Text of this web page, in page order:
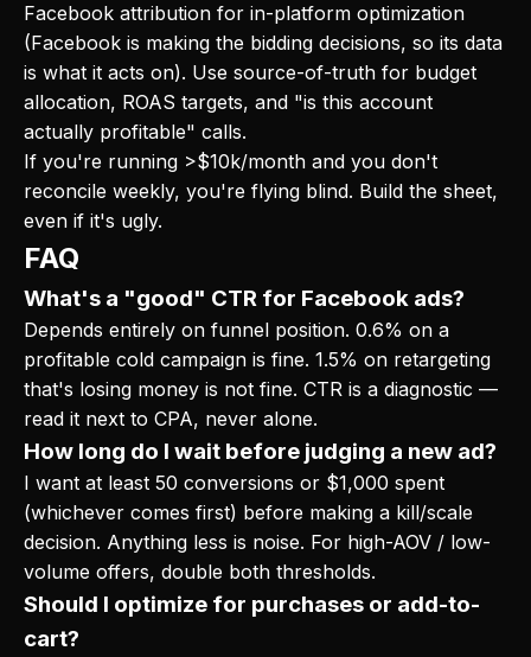
Facebook attribution for in-platform optimization
(Facebook is making the bidding decisions, so its data
is what it acts on). Use source-of-truth for budget
allocation, ROAS targets, and "is this account
actually profitable" calls.
If you're running >$10k/month and you don't
reconcile weekly, you're flying blind. Build the sheet,
even if it's ugly.
FAQ
What's a "good" CTR for Facebook ads?
Depends entirely on funnel position. 0.6% on a
profitable cold campaign is fine. 1.5% on retargeting
that's losing money is not fine. CTR is a diagnostic —
read it next to CPA, never alone.
How long do I wait before judging a new ad?
I want at least 50 conversions or $1,000 spent
(whichever comes first) before making a kill/scale
decision. Anything less is noise. For high-AOV / low-
volume offers, double both thresholds.
Should I optimize for purchases or add-to-
cart?